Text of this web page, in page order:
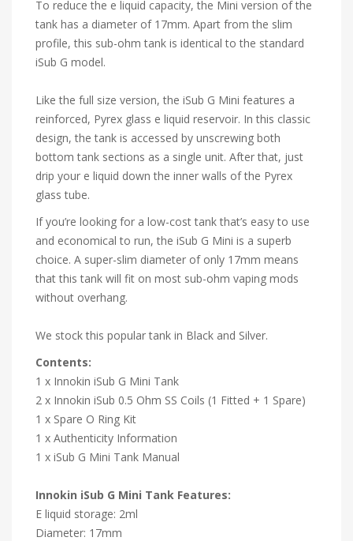
To reduce the e liquid capacity, the Mini version of the
tank has a diameter of 17mm. Apart from the slim
profile, this sub-ohm tank is identical to the standard
iSub G model.
Like the full size version, the iSub G Mini features a
reinforced, Pyrex glass e liquid reservoir. In this classic
design, the tank is accessed by unscrewing both
bottom tank sections as a single unit. After that, just
drip your e liquid down the inner walls of the Pyrex
glass tube.
If you’re looking for a low-cost tank that’s easy to use
and economical to run, the iSub G Mini is a superb
choice. A super-slim diameter of only 17mm means
that this tank will fit on most sub-ohm vaping mods
without overhang.
We stock this popular tank in Black and Silver.
Contents:
1 x Innokin iSub G Mini Tank
2 x Innokin iSub 0.5 Ohm SS Coils (1 Fitted + 1 Spare)
1 x Spare O Ring Kit
1 x Authenticity Information
1 x iSub G Mini Tank Manual
Innokin iSub G Mini Tank Features:
E liquid storage: 2ml
Diameter: 17mm